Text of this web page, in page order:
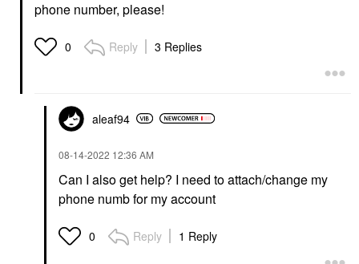
phone number, please!
0 Reply 3 Replies
aleaf94
‎08-14-2022 12:36 AM
Can I also get help? I need to attach/change my
phone numb for my account
0 Reply 1 Reply